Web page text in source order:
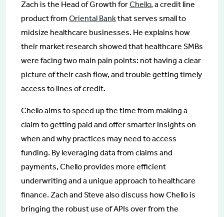
Zach is the Head of Growth forChello, a credit line
product from Oriental Bank that serves small to
midsize healthcare businesses. He explains how
their market research showed that healthcare SMBs
were facing two main pain points: not having a clear
picture of their cash flow, and trouble getting timely
access to lines of credit.
Chello aims to speed up the time from making a
claim to getting paid and offer smarter insights on
when and why practices may need to access
funding. By leveraging data from claims and
payments, Chello provides more efficient
underwriting and a unique approach to healthcare
finance. Zach and Steve also discuss how Chello is
bringing the robust use of APIs over from the